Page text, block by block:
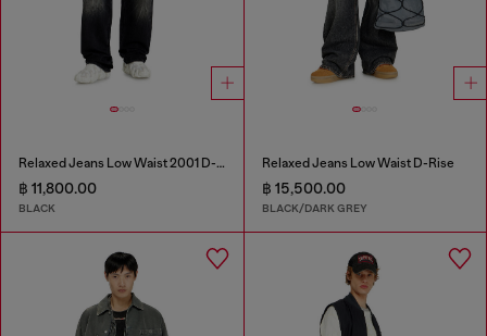
Relaxed Jeans Low Waist 2001 D-Macro
฿ 11,800.00
BLACK
Relaxed Jeans Low Waist D-Rise
฿ 15,500.00
BLACK/DARK GREY